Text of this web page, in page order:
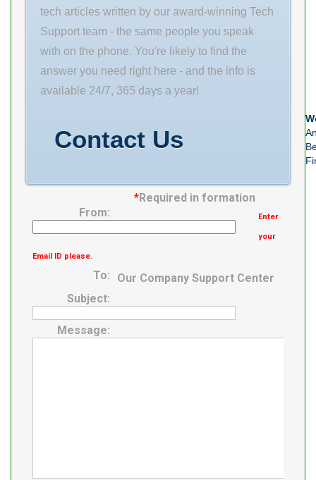
tech articles written by our award-winning Tech
Support team - the same people you speak
with on the phone. You're likely to find the
answer you need right here - and the info is
available 24/7, 365 days a year!
Contact Us
*Required in formation
From:
Enter
your
Email ID please.
To:
Our Company Support Center
Subject:
Message: